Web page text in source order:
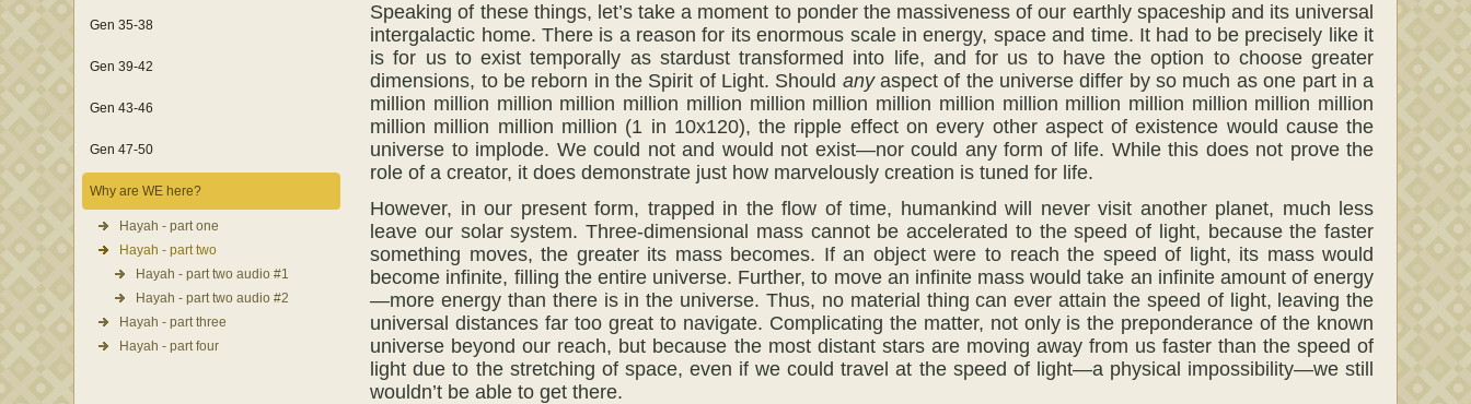
Gen 35-38
Gen 39-42
Gen 43-46
Gen 47-50
Why are WE here?
Hayah - part one
Hayah - part two
Hayah - part two audio #1
Hayah - part two audio #2
Hayah - part three
Hayah - part four
Speaking of these things, let’s take a moment to ponder the massiveness of our earthly spaceship and its universal
intergalactic home. There is a reason for its enormous scale in energy, space and time. It had to be precisely like it
is for us to exist temporally as stardust transformed into life, and for us to have the option to choose greater
dimensions, to be reborn in the Spirit of Light. Should anyaspect of the universe differ by so much as one part in a
million million million million million million million million million million million million million million million million
million million million million (1 in 10x120), the ripple effect on every other aspect of existence would cause the
universe to implode. We could not and would not exist—nor could any form of life. While this does not prove the
role of a creator, it does demonstrate just how marvelously creation is tuned for life.
However, in our present form, trapped in the flow of time, humankind will never visit another planet, much less
leave our solar system. Three-dimensional mass cannot be accelerated to the speed of light, because the faster
something moves, the greater its mass becomes. If an object were to reach the speed of light, its mass would
become infinite, filling the entire universe. Further, to move an infinite mass would take an infinite amount of energy
—more energy than there is in the universe. Thus, no material thing can ever attain the speed of light, leaving the
universal distances far too great to navigate. Complicating the matter, not only is the preponderance of the known
universe beyond our reach, but because the most distant stars are moving away from us faster than the speed of
light due to the stretching of space, even if we could travel at the speed of light—a physical impossibility—we still
wouldn’t be able to get there.